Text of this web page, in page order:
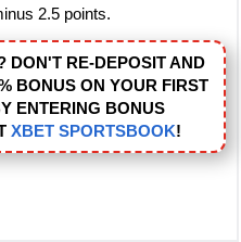
2.5 points.
DON'T RE-DEPOSIT AND
BONUS ON YOUR FIRST
ENTERING BONUS
XBET SPORTSBOOK!